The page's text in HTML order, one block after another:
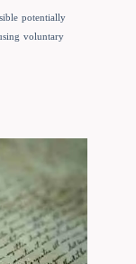
potentially
voluntary